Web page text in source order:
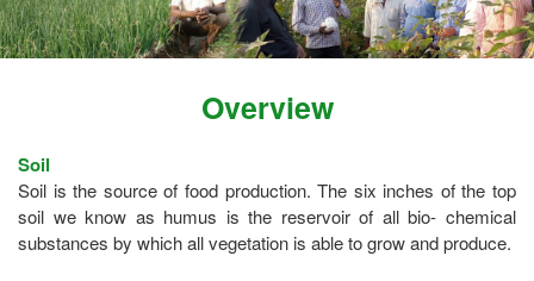
Overview
Soil
Soil is the source of food production. The six inches of the top
soil we know as humus is the reservoir of all bio- chemical
substances by which all vegetation is able to grow and produce.